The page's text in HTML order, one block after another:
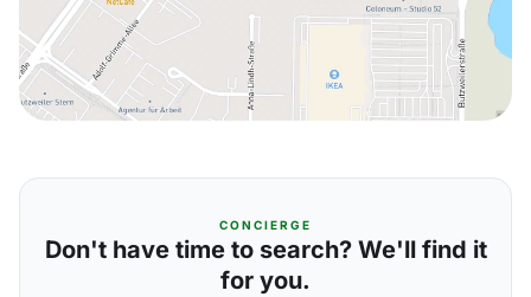
CONCIERGE
Don't have time to search? We'll find it
for you.